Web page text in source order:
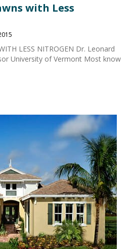
with Less
LESS NITROGEN Dr. Leonard
University of Vermont Most know